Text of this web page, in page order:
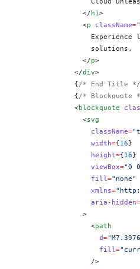
                </
h1>
                <
p className=
Experience
                  solutions.
                </
p>
              </
div>
              {
/* End Title */
              {
/* Blockquote
              <
blockquote
                <
svg
                  className
=
                  width
={16}
                  height
={16}
                  viewBox
="0
                  fill
="none"
                  xmlns
=
                  aria-hidden
=
                >
                  <
path
                    d
=
                    fill
=
                  />